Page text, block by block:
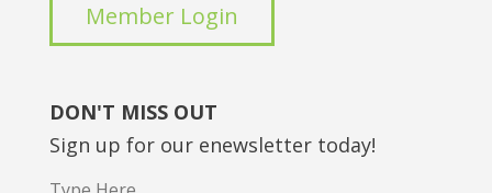
Member Login
DON'T MISS OUT
Sign up for our enewsletter today!